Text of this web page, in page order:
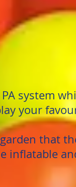
system
your
that